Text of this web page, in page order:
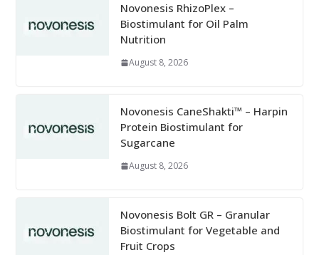
Novonesis RhizoPlex –
Biostimulant for Oil Palm
Nutrition
August 8, 2026
Novonesis CaneShakti™ – Harpin
Protein Biostimulant for
Sugarcane
August 8, 2026
Novonesis Bolt GR – Granular
Biostimulant for Vegetable and
Fruit Crops